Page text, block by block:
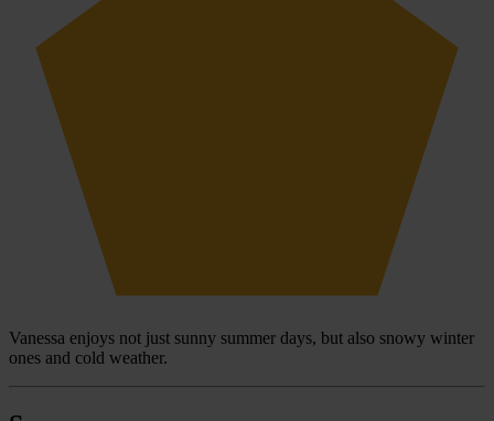
Vanessa enjoys not just sunny summer days, but also snowy winter
ones and cold weather.